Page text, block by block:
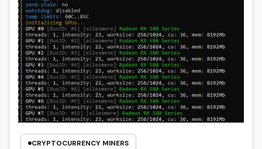
CRYPTOCURRENCY MINERS